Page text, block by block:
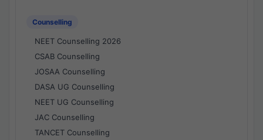
Counselling
NEET Counselling 2026
CSAB Counselling
JOSAA Counselling
DASA UG Counselling
NEET UG Counselling
JAC Counselling
TANCET Counselling